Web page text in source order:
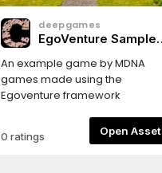
deepgames
EgoVenture Sample
An example game by MDNA
games made using the
Egoventure framework
0 ratings Open Asset